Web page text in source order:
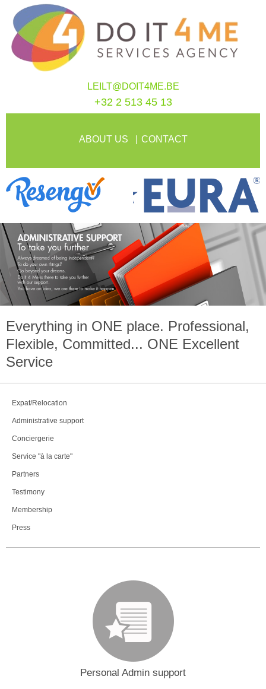
LEILT@DOIT4ME.BE
+32 2 513 45 13
ABOUT US CONTACT
Everything in ONE place. Professional,
Flexible, Committed... ONE Excellent
Service
Expat/Relocation
Administrative support
Conciergerie
Service "à la carte"
Partners
Testimony
Membership
Press
Personal Admin support